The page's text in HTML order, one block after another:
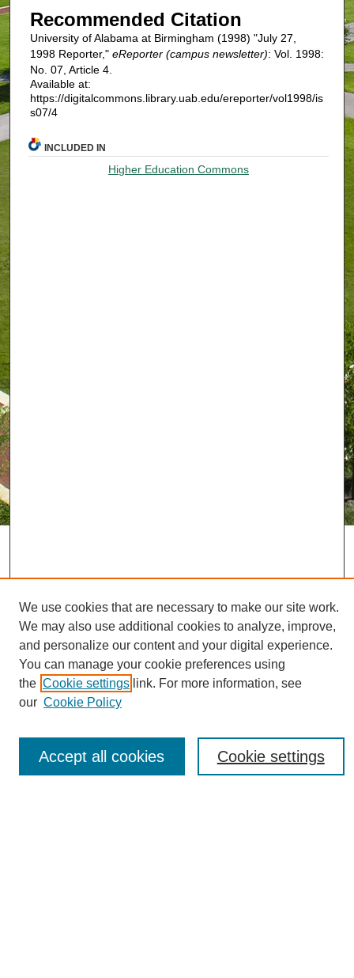
Recommended Citation
University of Alabama at Birmingham (1998) "July 27,
1998 Reporter," eReporter (campus newsletter): Vol. 1998:
No. 07, Article 4.
Available at:
https://digitalcommons.library.uab.edu/ereporter/vol1998/is
s07/4
INCLUDED IN
Higher Education Commons
Journal Home
About eReporter
Reporter Article Archive
News Archive 2011 to 2023
News Archive 2000 to 2011
We use cookies that are necessary to make our site work.
We may also use additional cookies to analyze, improve,
and personalize our content and your digital experience.
You can manage your cookie preferences using
the Cookie settings link. For more information, see
our Cookie Policy
Cookie settings
Accept all cookies